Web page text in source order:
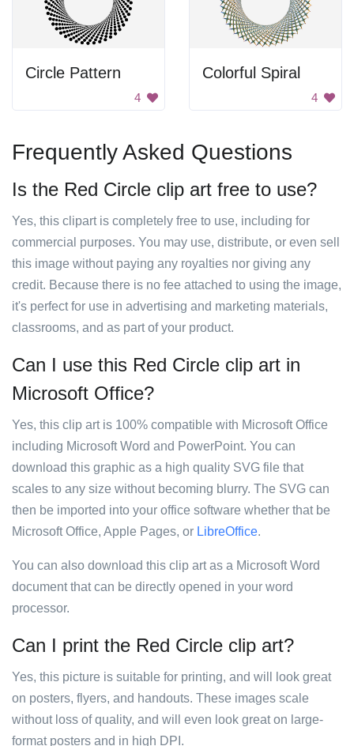
Circle Pattern
4
Colorful Spiral
4
Frequently Asked Questions
Is the Red Circle clip art free to use?
Yes, this clipart is completely free to use, including for
commercial purposes. You may use, distribute, or even sell
this image without paying any royalties nor giving any
credit. Because there is no fee attached to using the image,
it's perfect for use in advertising and marketing materials,
classrooms, and as part of your product.
Can I use this Red Circle clip art in
Microsoft Office?
Yes, this clip art is 100% compatible with Microsoft Office
including Microsoft Word and PowerPoint. You can
download this graphic as a high quality SVG file that
scales to any size without becoming blurry. The SVG can
then be imported into your office software whether that be
Microsoft Office, Apple Pages, or LibreOffice.
You can also download this clip art as a Microsoft Word
document that can be directly opened in your word
processor.
Can I print the Red Circle clip art?
Yes, this picture is suitable for printing, and will look great
on posters, flyers, and handouts. These images scale
without loss of quality, and will even look great on large-
format posters and in high DPI.